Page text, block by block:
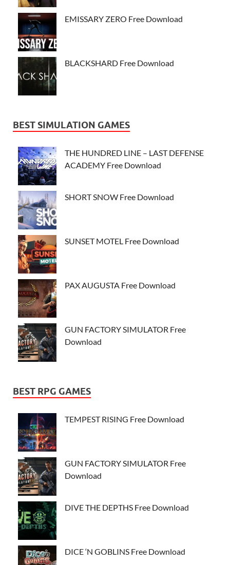
EMISSARY ZERO Free Download
BLACKSHARD Free Download
BEST SIMULATION GAMES
THE HUNDRED LINE – LAST DEFENSE
ACADEMY Free Download
SHORT SNOW Free Download
SUNSET MOTEL Free Download
PAX AUGUSTA Free Download
GUN FACTORY SIMULATOR Free
Download
BEST RPG GAMES
TEMPEST RISING Free Download
GUN FACTORY SIMULATOR Free
Download
DIVE THE DEPTHS Free Download
DICE ‘N GOBLINS Free Download